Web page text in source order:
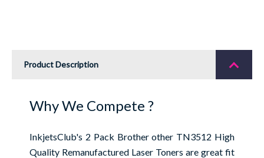
Product Description
Why We Compete ?
InkjetsClub's 2 Pack Brother other TN3512 High
Quality Remanufactured Laser Toners are great fit